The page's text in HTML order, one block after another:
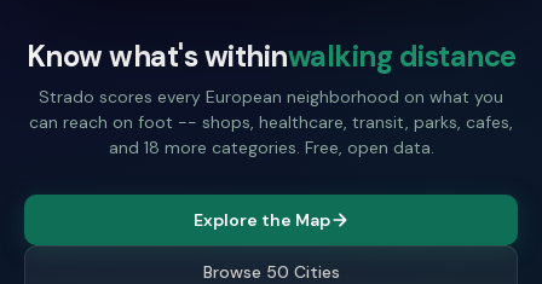
Know what's withinwalking distance
Strado scores every European neighborhood on what you
can reach on foot -- shops, healthcare, transit, parks, cafes,
and 18 more categories. Free, open data.
Explore the Map
Browse 50 Cities